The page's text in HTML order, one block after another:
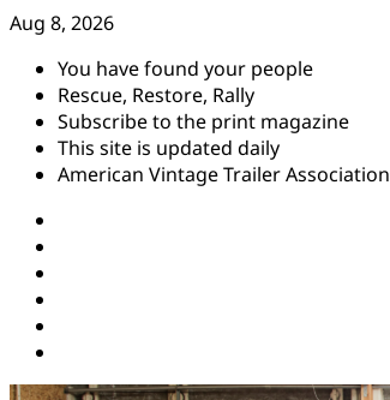
Skip
content
Aug 8, 2026
You have found your people
Rescue, Restore, Rally
Subscribe to the print magazine
This site is updated daily
American Vintage Trailer Association